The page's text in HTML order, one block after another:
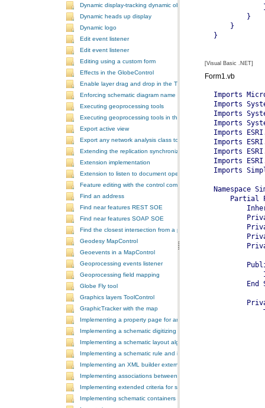
Dynamic display-tracking dynamic object
Dynamic heads up display
Dynamic logo
Edit event listener
Edit event listener
Editing using a custom form
Effects in the GlobeControl
Enable layer drag and drop in the TOCControl
Enforcing schematic diagram name
Executing geoprocessing tools
Executing geoprocessing tools in the background
Export active view
Export any network analysis class to a text file
Extending the replication synchronization process
Extension implementation
Extension to listen to document open and save events
Feature editing with the control commands
Find an address
Find near features REST SOE
Find near features SOAP SOE
Find the closest intersection from a point
Geodesy MapControl
Geoevents in a MapControl
Geoprocessing events listener
Geoprocessing field mapping
Globe Fly tool
Graphics layers ToolControl
GraphicTracker with the map
Implementing a property page for an ArcGIS Engine application
Implementing a schematic digitizing tool
Implementing a schematic layout algorithm and its layout property
Implementing a schematic rule and its property page
Implementing an XML builder external component
Implementing associations between GIS features and schematic
Implementing extended criteria for some predefined schematic rules
Implementing schematic containers around schematic features
[Visual Basic .NET]
Form1.vb